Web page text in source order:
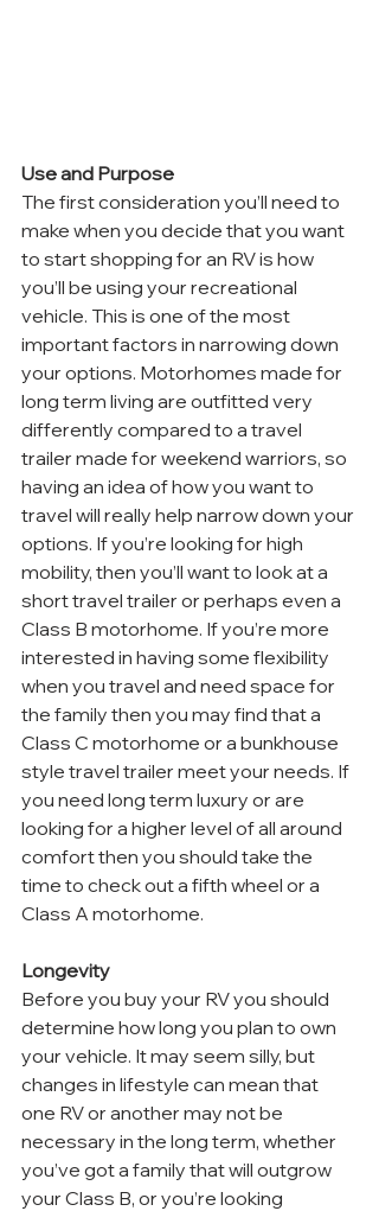
Use and Purpose
The first consideration you’ll need to
make when you decide that you want
to start shopping for an RV is how
you’ll be using your recreational
vehicle. This is one of the most
important factors in narrowing down
your options. Motorhomes made for
long term living are outfitted very
differently compared to a travel
trailer made for weekend warriors, so
having an idea of how you want to
travel will really help narrow down your
options. If you’re looking for high
mobility, then you’ll want to look at a
short travel trailer or perhaps even a
Class B motorhome. If you’re more
interested in having some flexibility
when you travel and need space for
the family then you may find that a
Class C motorhome or a bunkhouse
style travel trailer meet your needs. If
you need long term luxury or are
looking for a higher level of all around
comfort then you should take the
time to check out a fifth wheel or a
Class A motorhome.
Longevity
Before you buy your RV you should
determine how long you plan to own
your vehicle. It may seem silly, but
changes in lifestyle can mean that
one RV or another may not be
necessary in the long term, whether
you’ve got a family that will outgrow
your Class B, or you’re looking